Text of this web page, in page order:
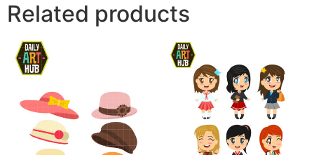
Related products